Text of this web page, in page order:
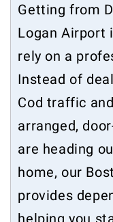
Getting from
Logan Airport
rely on a
Instead of
Cod traffic
arranged,
are heading
home, our
provides
helping you